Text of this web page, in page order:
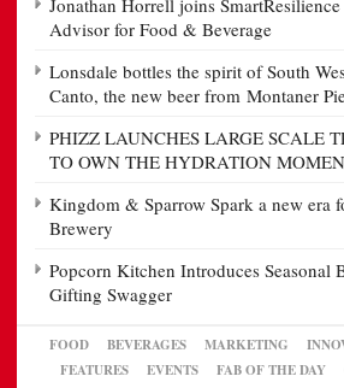
Jonathan Horrell joins
Advisor for Food & Beverage
Lonsdale bottles the spirit of South
Canto, the new beer from Montaner
PHIZZ LAUNCHES LARGE SCALE
TO OWN THE HYDRATION
Kingdom & Sparrow Spark a new era
Brewery
Popcorn Kitchen Introduces Seasonal
Gifting Swagger
FOOD BEVERAGES MARKETING
FEATURES
EVENTS FAB OF THE DAY